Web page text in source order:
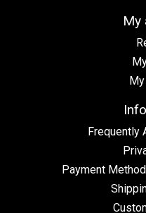
My
Frequently
Payment